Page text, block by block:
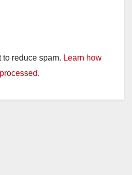
reduce spam. Learn how